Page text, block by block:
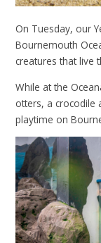
On Tuesday, our
Bournemouth
creatures that live
While at the
otters, a crocodile
playtime on